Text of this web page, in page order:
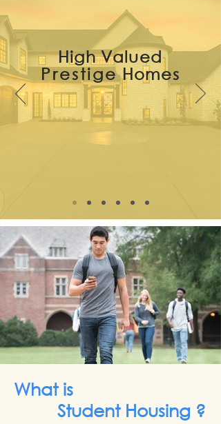
High Valued
PrestigeHomes
What is
Student Housing ?